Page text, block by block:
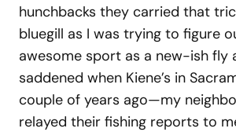
hunchbacks they carried that
bluegill as I was trying to figure
awesome sport as a new-ish fly
saddened when Kiene’s in
couple of years ago—my
relayed their fishing reports to